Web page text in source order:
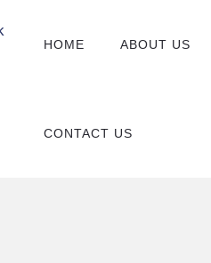
HOME ABOUT US
CONTACT US